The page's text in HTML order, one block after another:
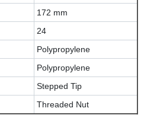
172 mm
24
Polypropylene
Polypropylene
Stepped Tip
Threaded Nut